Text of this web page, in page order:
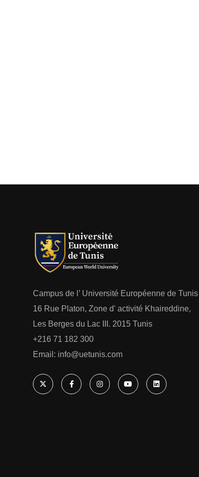
Campus de l’ Université Européenne de Tunis
16 Rue Platon, Zone d' activité Khaireddine,
Les Berges du Lac III. 2015 Tunis
+216 71 182 300
Email: ‎info@uetunis.com